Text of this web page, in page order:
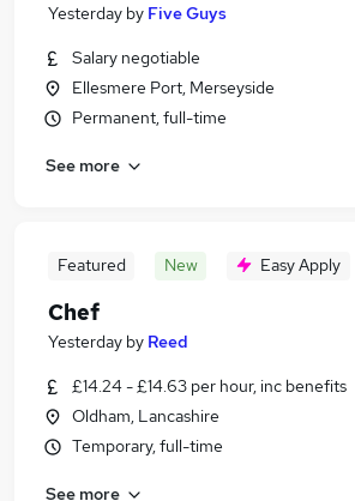
Yesterday by Five Guys
Salary negotiable
Ellesmere Port, Merseyside
Permanent, full-time
See more
Featured New Easy Apply
Chef
Yesterday by Reed
£14.24 - £14.63 per hour, inc benefits
Oldham, Lancashire
Temporary, full-time
See more